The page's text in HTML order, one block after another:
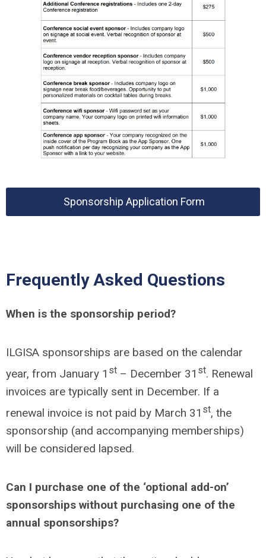
Sponsorship Application Form
Frequently Asked Questions
When is the sponsorship period?
ILGISA sponsorships are based on the calendar
year, from January 1 st – December 31 st. Renewal
invoices are typically sent in December. If a
renewal invoice is not paid by March 31 st, the
sponsorship (and accompanying memberships)
will be considered lapsed.
Can I purchase one of the ‘optional add-on’
sponsorships without purchasing one of the
annual sponsorships?